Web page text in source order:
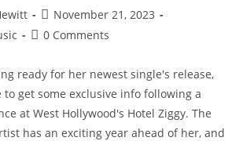
November 21, 2023
0 Comments
ready for her newest single's release,
to get some exclusive info following a
at West Hollywood's Hotel Ziggy. The
has an exciting year ahead of her, and